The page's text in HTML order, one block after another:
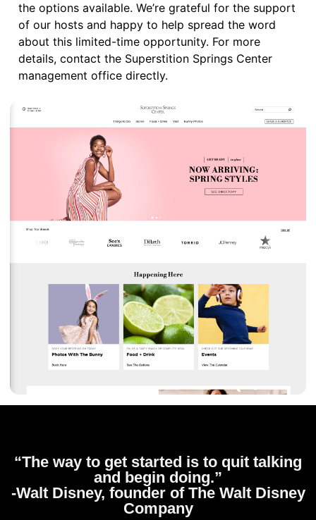
the options available. We’re grateful for the support
of our hosts and happy to help spread the word
about this limited-time opportunity. For more
details,contact the Superstition Springs Center
management office directly.
“The way to get started is to quit talking
and begin doing.”
-Walt Disney, founder of The Walt Disney
Company